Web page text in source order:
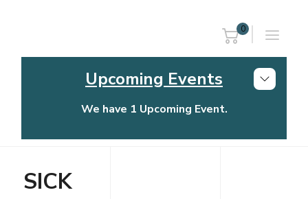
0
Upcoming Events
We have 1 Upcoming Event.
Chess Controls Golf Tournament
SICK